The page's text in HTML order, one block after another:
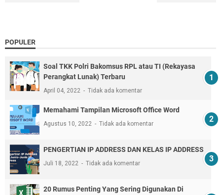
POPULER
Soal TKK Polri Bakomsus RPL atau TI (Rekayasa
Perangkat Lunak) Terbaru
April 04, 2022 Tidak ada komentar
Memahami Tampilan Microsoft Office Word
Agustus 10, 2022 Tidak ada komentar
PENGERTIAN IP ADDRESS DAN KELAS IP ADDRESS
Juli 18, 2022 Tidak ada komentar
20 Rumus Penting Yang Sering Digunakan Di